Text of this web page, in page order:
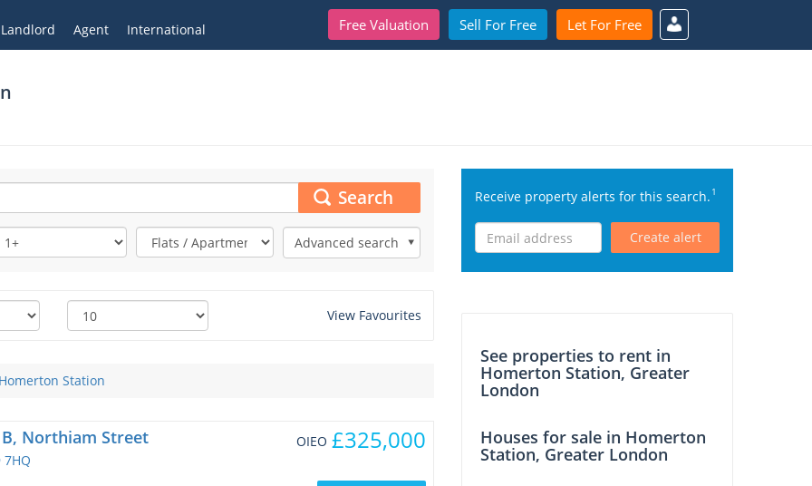
Free Valuation Sell For Free Let For Free
Landlord Agent International
Search
Advanced search
View Favourites
Station
Northiam Street
7HQ
£325,000
OIEO
Receive property alerts for this search.1
Create alert
See properties to rent in
Homerton Station, Greater
London
Houses for sale in Homerton
Station, Greater London